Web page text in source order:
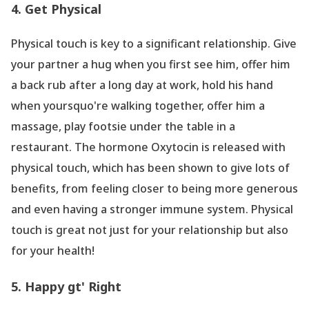
4. Get Physical
Physical touch is key to a significant relationship. Give
your partner a hug when you first see him, offer him
a back rub after a long day at work, hold his hand
when yoursquo're walking together, offer him a
massage, play footsie under the table in a
restaurant. The hormone Oxytocin is released with
physical touch, which has been shown to give lots of
benefits, from feeling closer to being more generous
and even having a stronger immune system. Physical
touch is great not just for your relationship but also
for your health!
5. Happy gt' Right